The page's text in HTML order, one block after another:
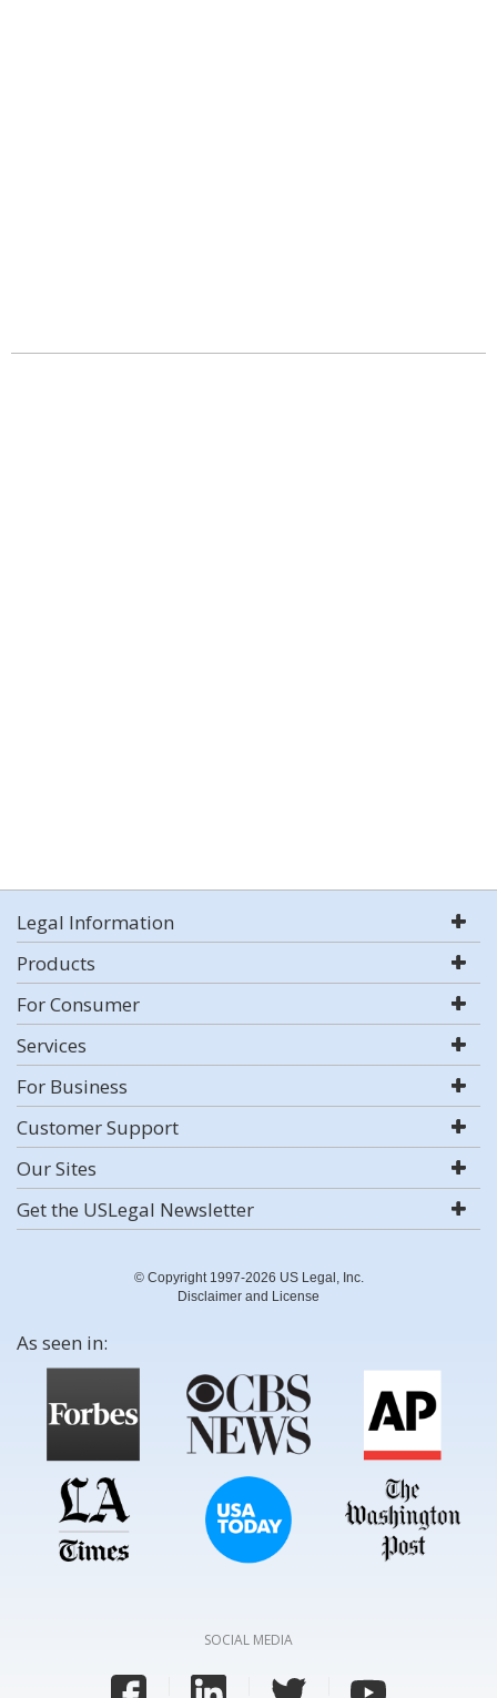
Legal Information
Products
For Consumer
Services
For Business
Customer Support
Our Sites
Get the USLegal Newsletter
© Copyright 1997-2026 US Legal, Inc.
Disclaimer and License
As seen in:
SOCIAL MEDIA